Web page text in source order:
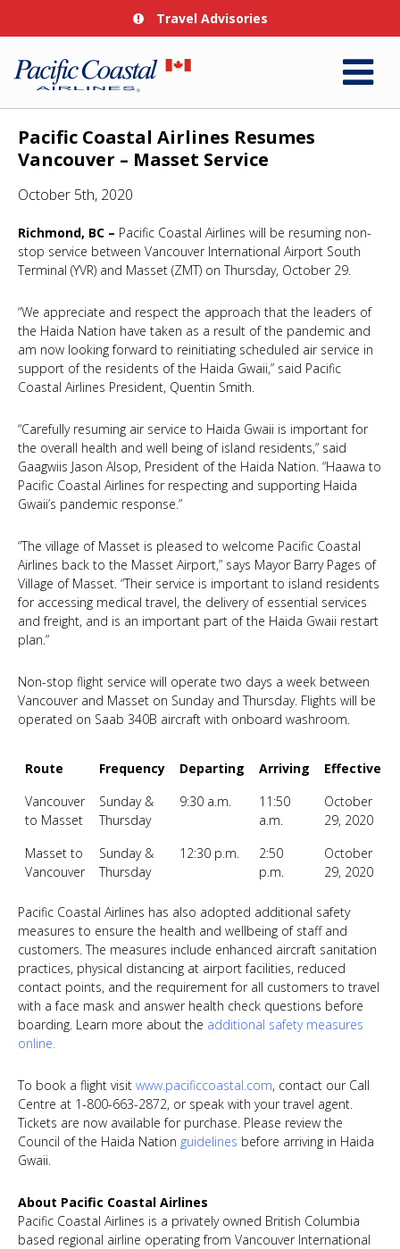
Travel Advisories
Pacific Coastal Airlines Resumes
Vancouver – Masset Service
October 5th, 2020
Richmond, BC – Pacific Coastal Airlines will be resuming non-
stop service between Vancouver International Airport South
Terminal (YVR) and Masset (ZMT) on Thursday, October 29.
“We appreciate and respect the approach that the leaders of
the Haida Nation have taken as a result of the pandemic and
am now looking forward to reinitiating scheduled air service in
support of the residents of the Haida Gwaii,” said Pacific
Coastal Airlines President, Quentin Smith.
“Carefully resuming air service to Haida Gwaii is important for
the overall health and well being of island residents,” said
Gaagwiis Jason Alsop, President of the Haida Nation. “Haawa to
Pacific Coastal Airlines for respecting and supporting Haida
Gwaii’s pandemic response.”
“The village of Masset is pleased to welcome Pacific Coastal
Airlines back to the Masset Airport,” says Mayor Barry Pages of
Village of Masset. “Their service is important to island residents
for accessing medical travel, the delivery of essential services
and freight, and is an important part of the Haida Gwaii restart
plan.”
Non-stop flight service will operate two days a week between
Vancouver and Masset on Sunday and Thursday. Flights will be
operated on Saab 340B aircraft with onboard washroom.
Route Frequency Departing Arriving
Effective
Vancouver
to Masset
Sunday &
Thursday
9:30 a.m.
11:50
a.m.
October
29, 2020
Masset to
Vancouver
Sunday &
Thursday
12:30 p.m.
2:50
p.m.
October
29, 2020
Pacific Coastal Airlines has also adopted additional safety
measures to ensure the health and wellbeing of staff and
customers. The measures include enhanced aircraft sanitation
practices, physical distancing at airport facilities, reduced
contact points, and the requirement for all customers to travel
with a face mask and answer health check questions before
boarding. Learn more about the additional safety measures
online.
To book a flight visit www.pacificcoastal.com, contact our Call
Centre at 1-800-663-2872, or speak with your travel agent.
Tickets are now available for purchase. Please review the
Council of the Haida Nation guidelines before arriving in Haida
Gwaii.
About Pacific Coastal Airlines
Pacific Coastal Airlines is a privately owned British Columbia
based regional airline operating from Vancouver International